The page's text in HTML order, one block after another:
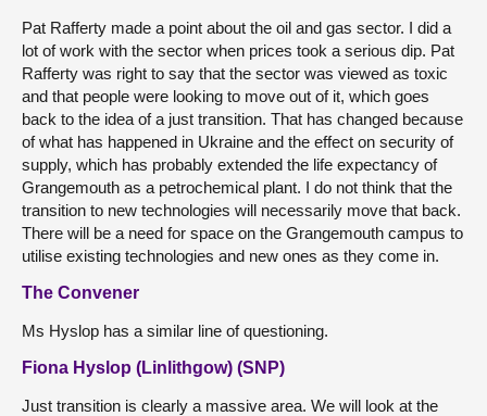
Pat Rafferty made a point about the oil and gas sector. I did a
lot of work with the sector when prices took a serious dip. Pat
Rafferty was right to say that the sector was viewed as toxic
and that people were looking to move out of it, which goes
back to the idea of a just transition. That has changed because
of what has happened in Ukraine and the effect on security of
supply, which has probably extended the life expectancy of
Grangemouth as a petrochemical plant. I do not think that the
transition to new technologies will necessarily move that back.
There will be a need for space on the Grangemouth campus to
utilise existing technologies and new ones as they come in.
The Convener
Ms Hyslop has a similar line of questioning.
Fiona Hyslop (Linlithgow) (SNP)
Just transition is clearly a massive area. We will look at the